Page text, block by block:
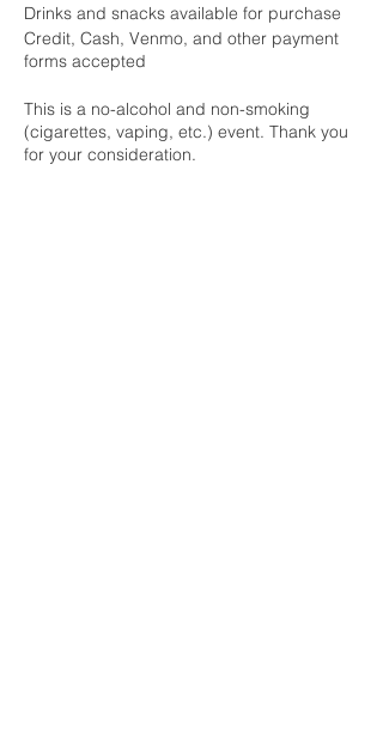
Drinks and snacks available for purchase
Credit, Cash, Venmo, and other payment
forms accepted
This is a no-alcohol and non-smoking
(cigarettes, vaping, etc.) event. Thank you
for your consideration.